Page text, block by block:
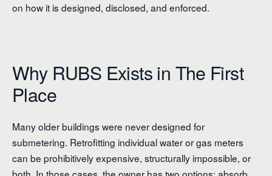
on how it is designed, disclosed, and enforced.
Why RUBS Exists in The First
Place
Many older buildings were never designed for
submetering. Retrofitting individual water or gas meters
can be prohibitively expensive, structurally impossible, or